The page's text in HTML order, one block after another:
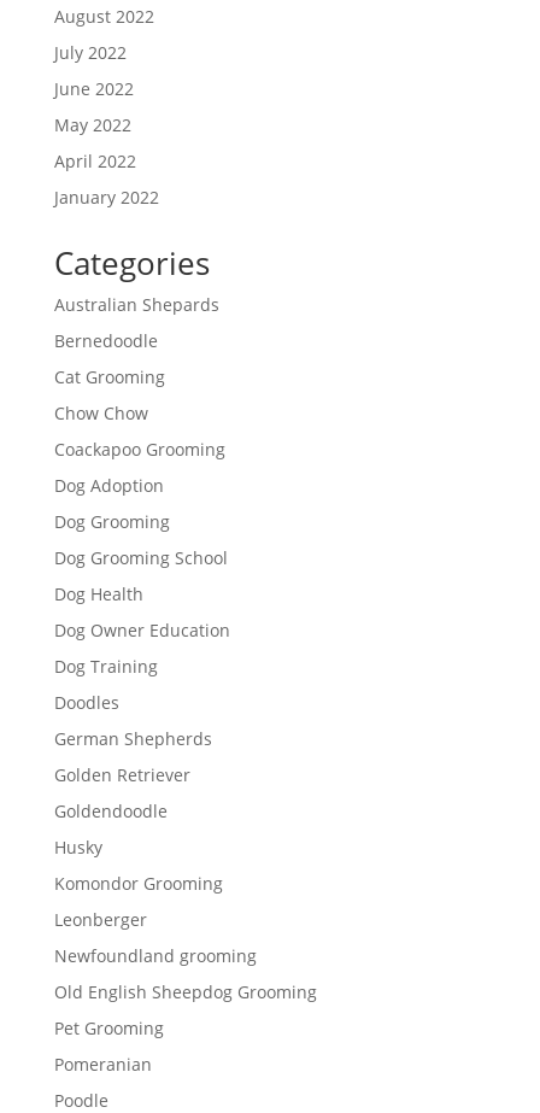
August 2022
July 2022
June 2022
May 2022
April 2022
January 2022
Categories
Australian Shepards
Bernedoodle
Cat Grooming
Chow Chow
Coackapoo Grooming
Dog Adoption
Dog Grooming
Dog Grooming School
Dog Health
Dog Owner Education
Dog Training
Doodles
German Shepherds
Golden Retriever
Goldendoodle
Husky
Komondor Grooming
Leonberger
Newfoundland grooming
Old English Sheepdog Grooming
Pet Grooming
Pomeranian
Poodle